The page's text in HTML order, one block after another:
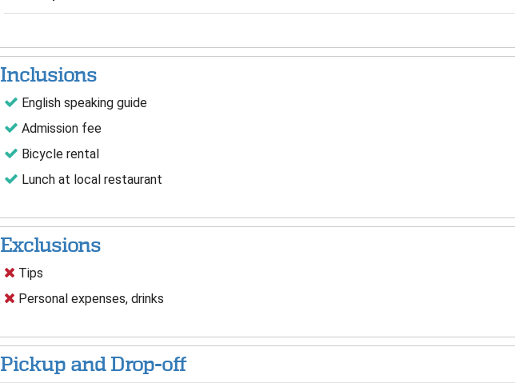
Inclusions
English speaking guide
Admission fee
Bicycle rental
Lunch at local restaurant
Exclusions
Tips
Personal expenses, drinks
Pickup and Drop-off